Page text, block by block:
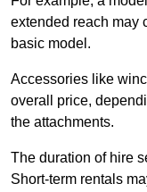
extended reach may
basic model.
Accessories like
overall price,
the attachments.
The duration of hire
Short-term rentals